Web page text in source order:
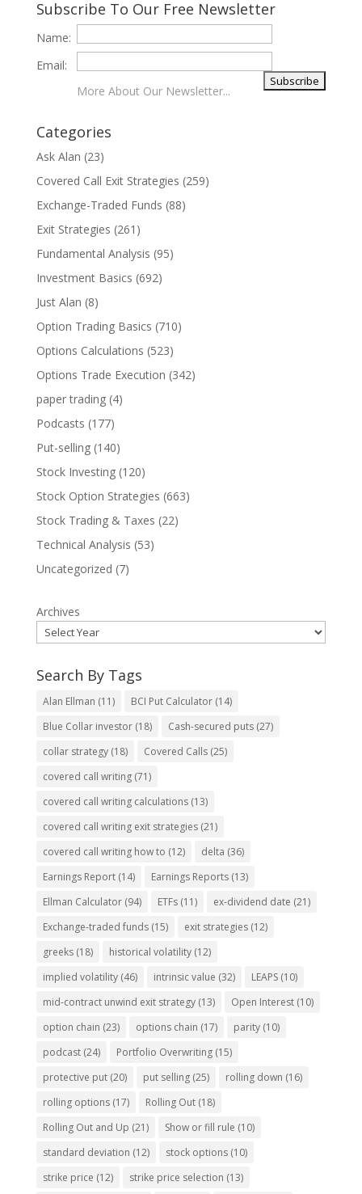
Subscribe To Our Free Newsletter
Name:
Email:
More About Our Newsletter...
Categories
Ask Alan (23)
Covered Call Exit Strategies (259)
Exchange-Traded Funds (88)
Exit Strategies (261)
Fundamental Analysis (95)
Investment Basics (692)
Just Alan (8)
Option Trading Basics (710)
Options Calculations (523)
Options Trade Execution (342)
paper trading(4)
Podcasts (177)
Put-selling(140)
Stock Investing(120)
Stock Option Strategies (663)
Stock Trading & Taxes (22)
Technical Analysis (53)
Uncategorized (7)
Archives
Search By Tags
Alan Ellman (11) BCI Put Calculator(14)
Blue Collar investor(18) Cash-secured puts(27)
collar strategy(18) Covered Calls(25)
covered call writing(71)
covered call writing calculations(13)
covered call writing exit strategies(21)
covered call writing how to (12) delta (36)
Earnings Report(14) Earnings Reports(13)
Ellman Calculator(94) ETFs(11) ex-dividend date (21)
Exchange-traded funds(15) exit strategies(12)
greeks(18) historical volatility(12)
implied volatility(46) intrinsic value (32) LEAPS(10)
mid-contract unwind exit strategy(13) Open Interest(10)
option chain (23) options chain (17) parity(10)
podcast(24) Portfolio Overwriting(15)
protective put(20) put selling(25) rolling down (16)
rolling options(17) Rolling Out(18)
Rolling Out and Up (21) Show or fill rule (10)
standard deviation (12) stock options(10)
strike price (12) strike price selection (13)